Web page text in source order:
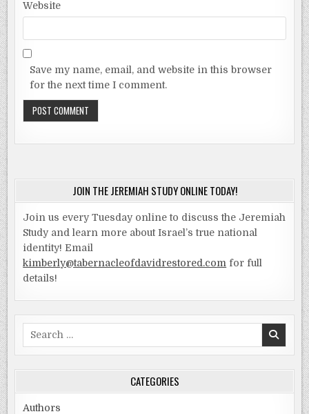
Website
Save my name, email, and website in this browser
for the next time I comment.
JOIN THE JEREMIAH STUDY ONLINE TODAY!
Join us every Tuesday online to discuss the Jeremiah
Study and learn more about Israel’s true national
identity! Email
kimberly@tabernacleofdavidrestored.com for full
details!
Search
for:
CATEGORIES
Authors